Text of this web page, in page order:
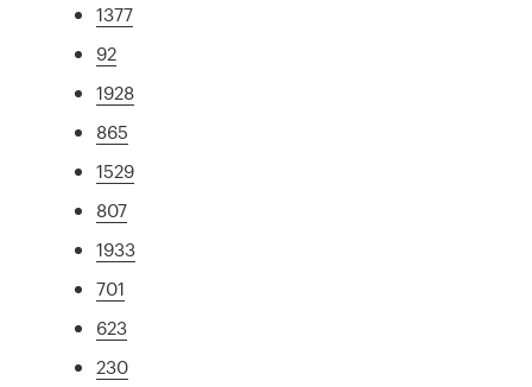
1377
92
1928
865
1529
807
1933
701
623
230